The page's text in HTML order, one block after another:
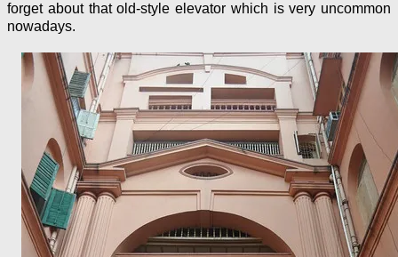
forget about that old-style elevator which is very uncommon
nowadays.